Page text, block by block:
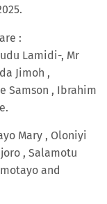
:
Lamidi-, Mr
Jimoh ,
Samson , Ibrahim
Mary , Oloniyi
, Salamotu
and